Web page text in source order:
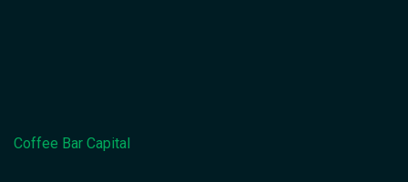
Coffee Bar Capital